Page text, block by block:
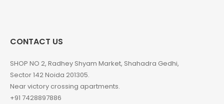
CONTACT US
SHOP NO 2, Radhey Shyam Market, Shahadra Gedhi,
Sector 142 Noida 201305.
Near victory crossing apartments.
+91 7428897886